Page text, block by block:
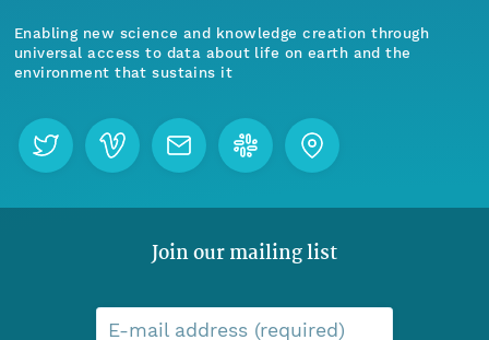
Enabling new science and knowledge creation through
universal access to data about life on earth and the
environment that sustains it
Join our mailing list
E-mail address (required)